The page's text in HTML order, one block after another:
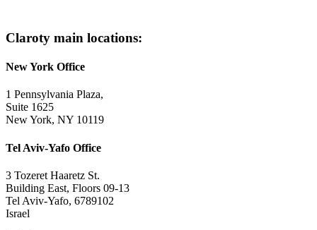
Claroty main locations:
New York Office
1 Pennsylvania Plaza,
Suite 1625
New York, NY 10119
Tel Aviv-Yafo Office
3 Tozeret Haaretz St.
Building East, Floors 09-13
Tel Aviv-Yafo, 6789102
Israel